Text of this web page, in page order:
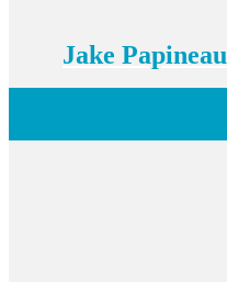
Jake Papineau